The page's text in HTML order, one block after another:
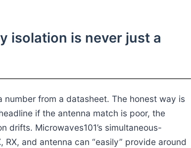
isolation is never just a
from a datasheet. The honest way is
if the antenna match is poor, the
drifts. Microwaves101’s simultaneous-
and antenna can “easily” provide around